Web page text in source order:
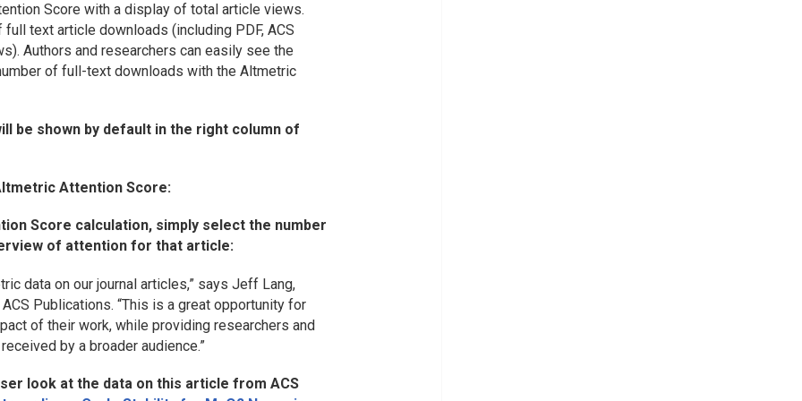
Score with a display of total article views.
text article downloads (including PDF, ACS
Authors and researchers can easily see the
of full-text downloads with the Altmetric
be shown by default in the right column of
Attention Score:
Score calculation, simply select the number
of attention for that article:
data on our journal articles,” says Jeff Lang,
Publications. “This is a great opportunity for
of their work, while providing researchers and
by a broader audience.”
look at the data on this article fromACS